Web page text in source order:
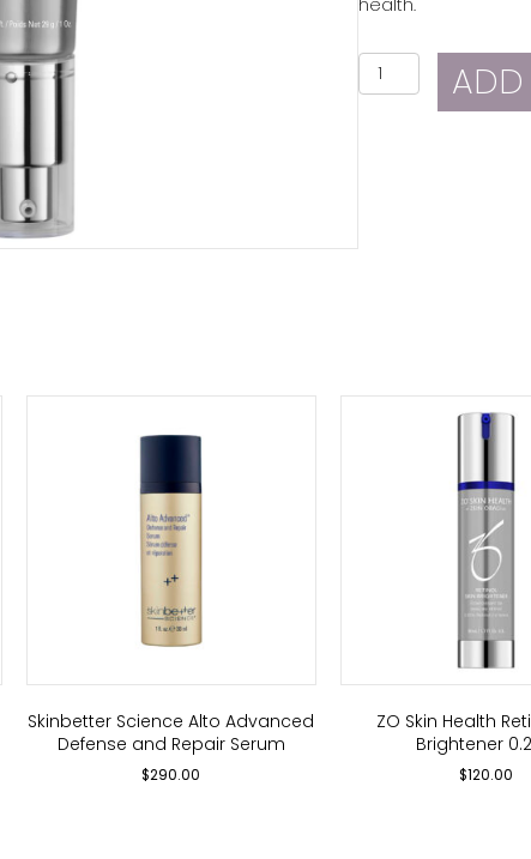
ZO
Skin
ADD
Skinbetter Science Alto Advanced
Defense and Repair Serum
$290.00
ZO Skin Health
Brightener
$120.00